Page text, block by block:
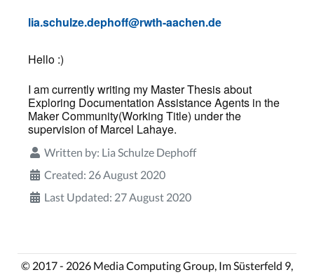
lia.schulze.dephoff@rwth-aachen.de
Hello :)
I am currently writing my Master Thesis about
Exploring Documentation Assistance Agents in the
Maker Community(Working Title) under the
supervision of Marcel Lahaye.
Written by: Lia Schulze Dephoff
Created: 26 August 2020
Last Updated: 27 August 2020
© 2017 - 2026 Media Computing Group, Im Süsterfeld 9,